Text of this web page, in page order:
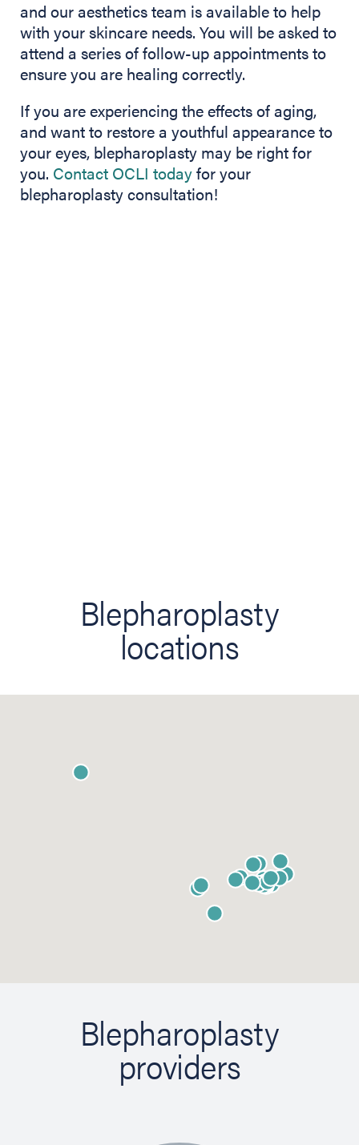
and our aesthetics team is available to help
with your skincare needs. You will be asked to
attend a series of follow-up appointments to
ensure you are healing correctly.
If you are experiencing the effects of aging,
and want to restore a youthful appearance to
your eyes, blepharoplasty may be right for
you. Contact OCLI todayfor your
blepharoplasty consultation!
Blepharoplasty
locations
Blepharoplasty
providers